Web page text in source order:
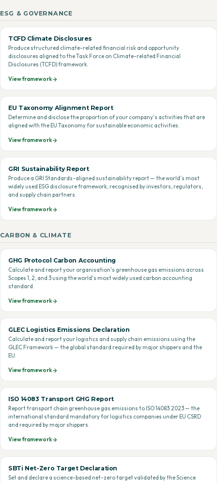
ESG & GOVERNANCE
TCFD Climate Disclosures
Produce structured climate-related financial risk and opportunity
disclosures aligned to the Task Force on Climate-related Financial
Disclosures (TCFD) framework.
View framework
EU Taxonomy Alignment Report
Determine and disclose the proportion of your company's activities that are
aligned with the EU Taxonomy for sustainable economic activities.
View framework
GRI Sustainability Report
Produce a GRI Standards-aligned sustainability report — the world's most
widely used ESG disclosure framework, recognised by investors, regulators,
and supply chain partners.
View framework
CARBON & CLIMATE
GHG Protocol Carbon Accounting
Calculate and report your organisation's greenhouse gas emissions across
Scopes 1, 2, and 3 using the world's most widely used carbon accounting
standard.
View framework
GLEC Logistics Emissions Declaration
Calculate and report your logistics and supply chain emissions using the
GLEC Framework — the global standard required by major shippers and the
EU.
View framework
ISO 14083 Transport GHG Report
Report transport chain greenhouse gas emissions to ISO 14083:2023 — the
international standard mandatory for logistics companies under EU CSRD
and required by major shippers.
View framework
SBTi Net-Zero Target Declaration
Set and declare a science-based net-zero target validated by the Science